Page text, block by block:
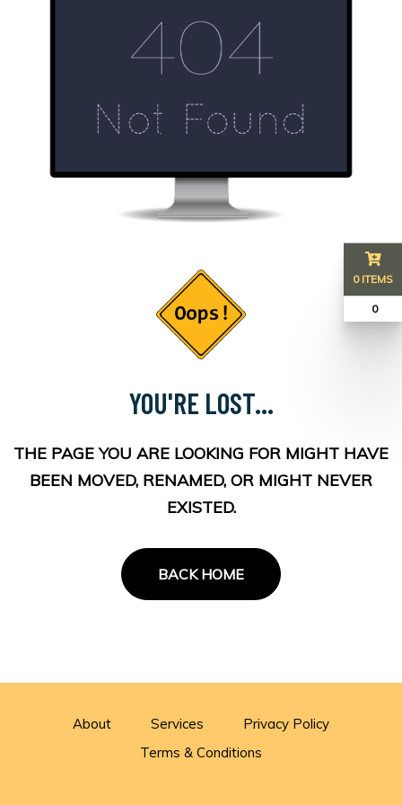
YOU'RE LOST...
THE PAGE YOU ARE LOOKING FOR MIGHT HAVE
BEEN MOVED, RENAMED, OR MIGHT NEVER
EXISTED.
BACK HOME
About Services
Privacy Policy
Terms & Conditions
0 ITEMS
₹ 0